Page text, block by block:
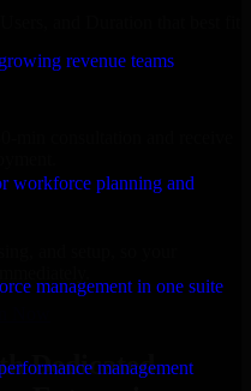
revenue teams
workforce planning and
management in one suite
management
and Duration that best fit
min consultation and receive
and setup, so your
Dedicated